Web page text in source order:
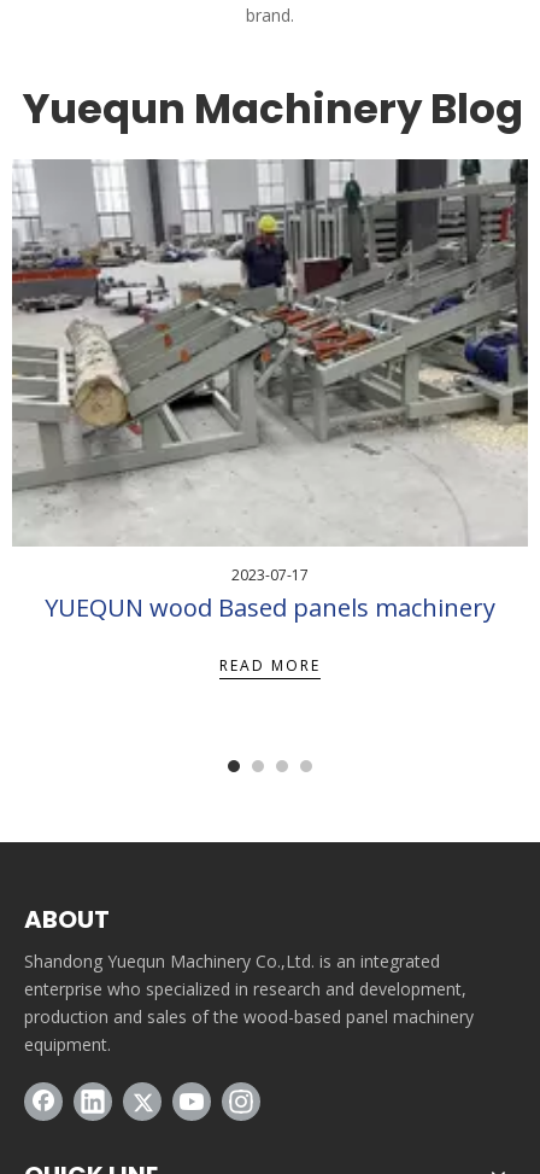
brand.
Yuequn Machinery Blog
2023-07-17
YUEQUN wood Based panels machinery
READ MORE
ABOUT
Shandong Yuequn Machinery Co.,Ltd. is an integrated
enterprise who specialized in research and development,
production and sales of the wood-based panel machinery
equipment.